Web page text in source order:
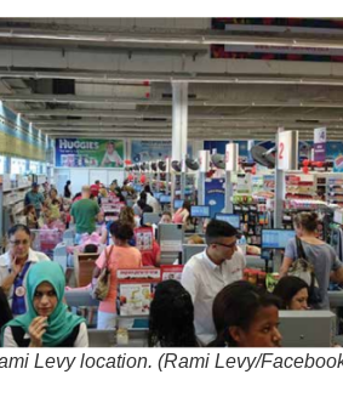
Levy location. (Rami Levy/